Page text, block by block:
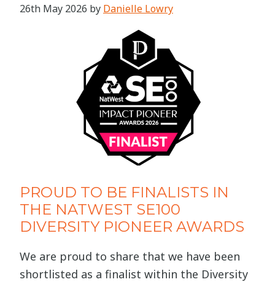
26th May 2026 by Danielle Lowry
PROUD TO BE FINALISTS IN
THE NATWEST SE100
DIVERSITY PIONEER AWARDS
We are proud to share that we have been
shortlisted as a finalist within the Diversity